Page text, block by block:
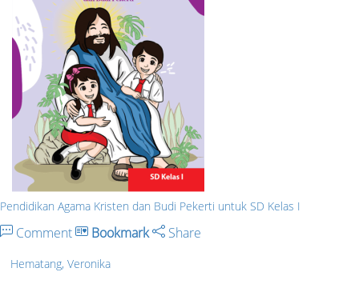
Pendidikan Agama Kristen dan Budi Pekerti untuk SD Kelas I
Comment Bookmark Share
Hematang, Veronika